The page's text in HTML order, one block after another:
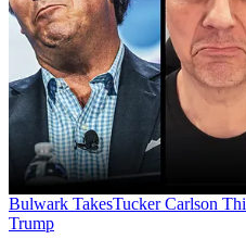
Bulwark TakesTucker Carlson
Trump